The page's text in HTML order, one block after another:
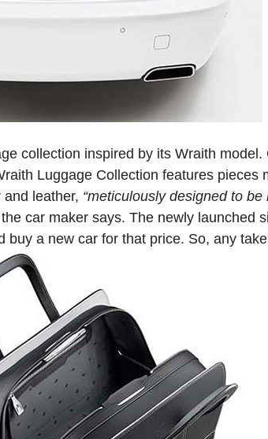
collection inspired by its Wraith
Luggage Collection features pieces
and leather, “meticulously designed to
car maker says. The newly launched
buy a new car for that price. So, any